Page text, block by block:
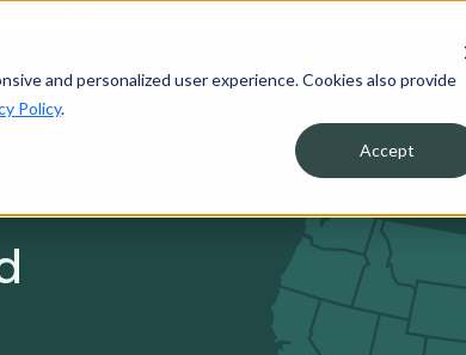
and personalized user experience. Cookies also provide
Policy.
Accept